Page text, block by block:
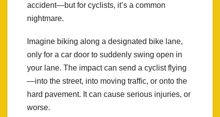
accident—but for cyclists, it’s a common
nightmare.
Imagine biking along a designated bike lane,
only for a car door to suddenly swing open in
your lane. The impact can send a cyclist flying
—into the street, into moving traffic, or onto the
hard pavement. It can cause serious injuries, or
worse.